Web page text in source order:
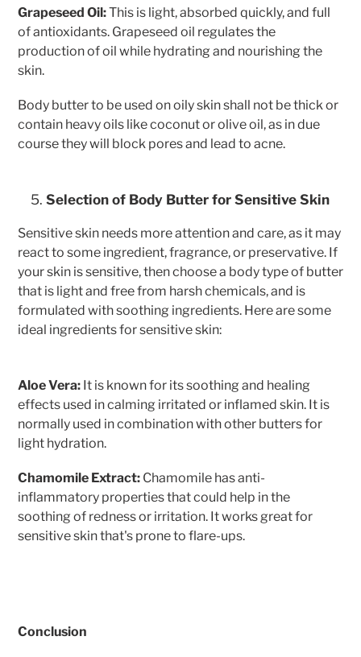
Grapeseed Oil:This is light, absorbed quickly, and full
of antioxidants. Grapeseed oil regulates the
production of oil while hydrating and nourishing the
skin.
Body butter to be used on oily skin shall not be thick or
contain heavy oils like coconut or olive oil, as in due
course they will block pores and lead to acne.
Selection of Body Butter for Sensitive Skin
Sensitive skin needs more attention and care, as it may
react to some ingredient, fragrance, or preservative. If
your skin is sensitive, then choose a body type of butter
that is light and free from harsh chemicals, and is
formulated with soothing ingredients. Here are some
ideal ingredients for sensitive skin:
Aloe Vera: It is known for its soothing and healing
effects used in calming irritated or inflamed skin. It is
normally used in combination with other butters for
light hydration.
Chamomile Extract: Chamomile has anti-
inflammatory properties that could help in the
soothing of redness or irritation. It works great for
sensitive skin that's prone to flare-ups.
Conclusion